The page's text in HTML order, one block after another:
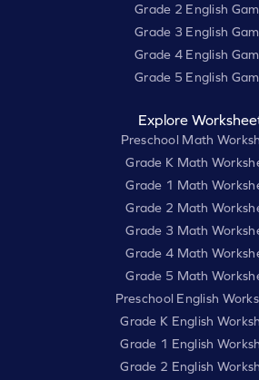
Grade 2 English
Grade 3 English
Grade 4 English
Grade 5 English
Explore
Preschool Math
Grade K Math
Grade 1 Math
Grade 2 Math
Grade 3 Math
Grade 4 Math
Grade 5 Math
Preschool English
Grade K English
Grade 1 English
Grade 2 English